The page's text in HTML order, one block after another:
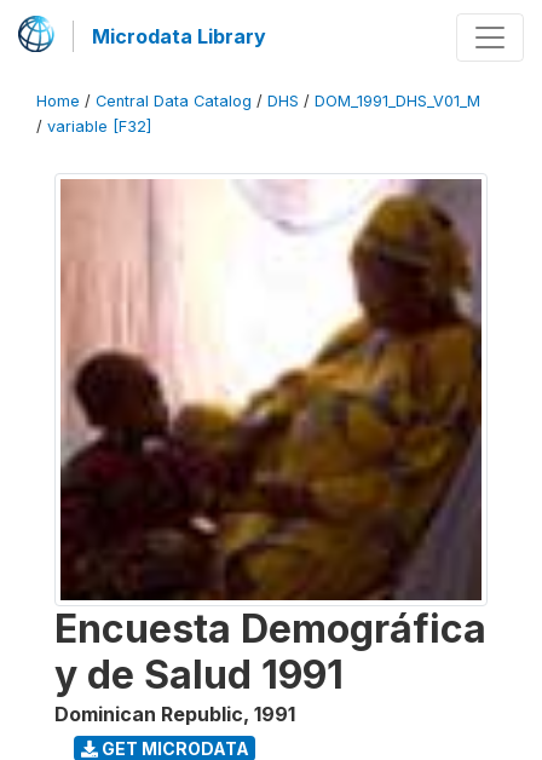
Microdata Library
Home / Central Data Catalog / DHS / DOM_1991_DHS_V01_M
/ variable [F32]
Encuesta Demográfica
y de Salud 1991
Dominican Republic, 1991
GET MICRODATA